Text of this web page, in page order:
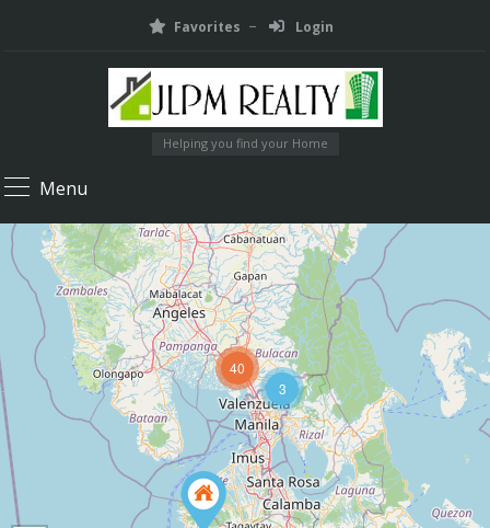
Favorites Login
Helping you find your Home
Menu
3
40